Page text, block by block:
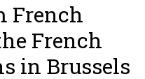
French
French
in Brussels